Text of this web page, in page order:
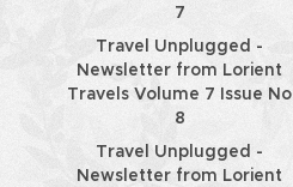
7
Travel Unplugged -
Newsletter from Lorient
Travels Volume 7 Issue No
8
Travel Unplugged -
Newsletter from Lorient